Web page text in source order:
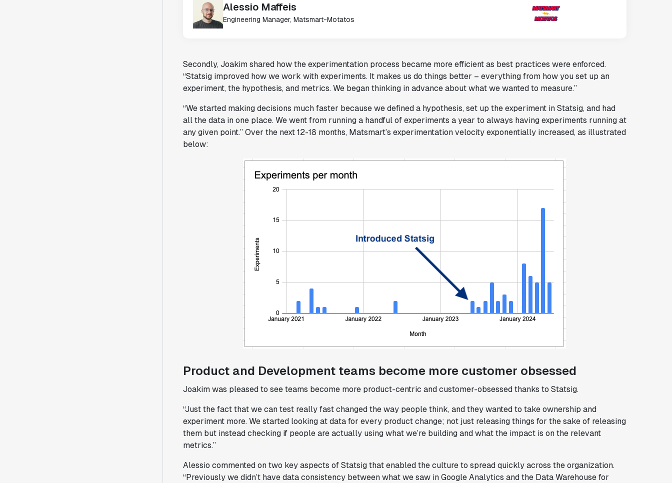
Alessio Maffeis
Engineering Manager, Matsmart-Motatos
Secondly, Joakim shared how the experimentation process became more efficient as best practices were enforced.
“Statsig improved how we work with experiments. It makes us do things better – everything from how you set up an
experiment, the hypothesis, and metrics. We began thinking in advance about what we wanted to measure.”
“We started making decisions much faster because we defined a hypothesis, set up the experiment in Statsig, and had
all the data in one place. We went from running a handful of experiments a year to always having experiments running at
any given point.” Over the next 12-18 months, Matsmart’s experimentation velocity exponentially increased, as illustrated
below:
Product and Development teams become more customer obsessed
Joakim was pleased to see teams become more product-centric and customer-obsessed thanks to Statsig.
“Just the fact that we can test really fast changed the way people think, and they wanted to take ownership and
experiment more. We started looking at data for every product change; not just releasing things for the sake of releasing
them but instead checking if people are actually using what we’re building and what the impact is on the relevant
metrics.”
Alessio commented on two key aspects of Statsig that enabled the culture to spread quickly across the organization.
“Previously we didn’t have data consistency between what we saw in Google Analytics and the Data Warehouse for